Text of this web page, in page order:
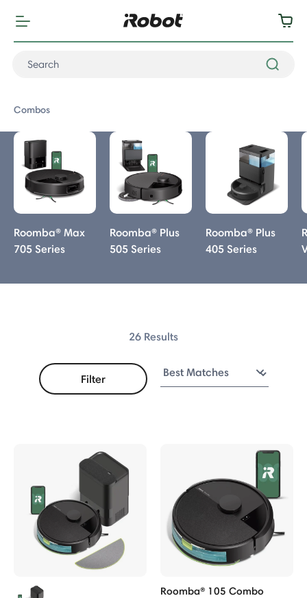
Combos
Roomba® Max
705 Series
Roomba® Plus
505 Series
Roomba® Plus
405 Series
Robot
26 Results
Filter
Roomba® 105 Combo